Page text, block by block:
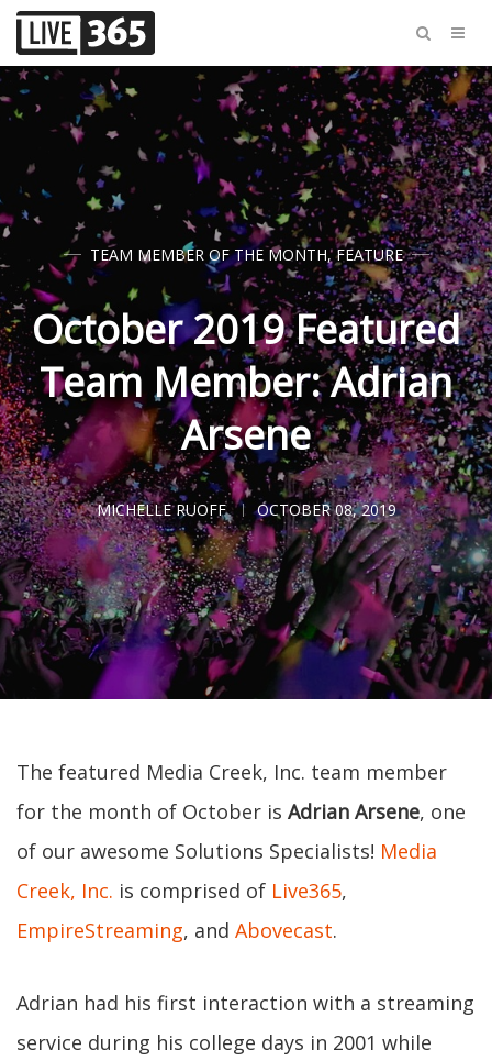
TEAM MEMBER OF THE MONTH,FEATURE
October 2019 Featured
Team Member: Adrian
Arsene
MICHELLE RUOFF OCTOBER 08, 2019
The featured Media Creek, Inc. team member
for the month of October is Adrian Arsene, one
of our awesome Solutions Specialists! Media
Creek, Inc. is comprised of Live365,
EmpireStreaming, and Abovecast.
Adrian had his first interaction with a streaming
service during his college days in 2001 while